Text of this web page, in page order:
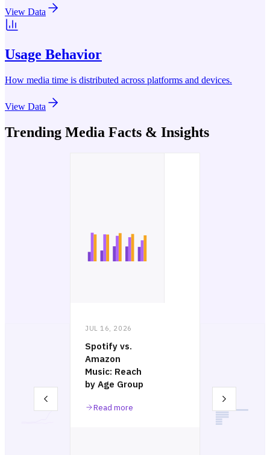
View Data
Usage Behavior
How media time is distributed across platforms and devices.
View Data
Trending Media Facts & Insights
JUL 16, 2026
Spotify vs.
Amazon
Music: Reach
by Age Group
Read more